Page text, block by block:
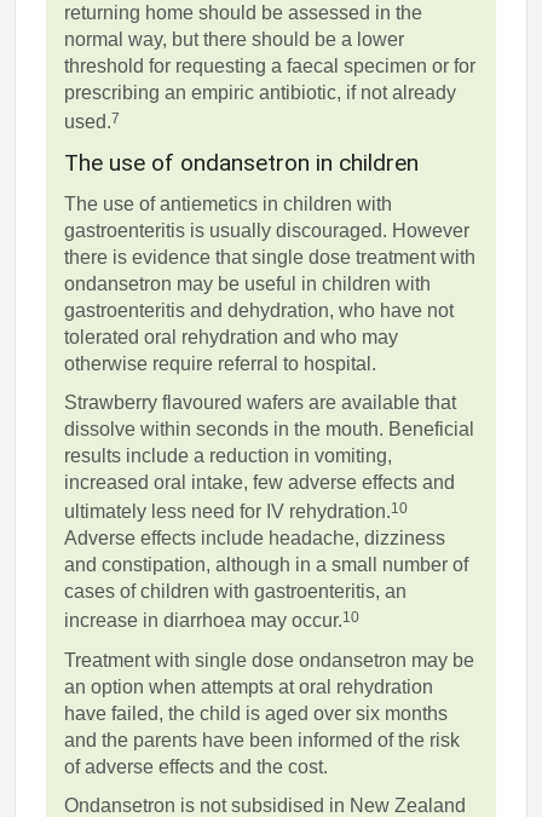
returning home should be assessed in the
normal way, but there should be a lower
threshold for requesting a faecal specimen or for
prescribing an empiric antibiotic, if not already
used.7
The use of ondansetron in children
The use of antiemetics in children with
gastroenteritis is usually discouraged. However
there is evidence that single dose treatment with
ondansetron may be useful in children with
gastroenteritis and dehydration, who have not
tolerated oral rehydration and who may
otherwise require referral to hospital.
Strawberry flavoured wafers are available that
dissolve within seconds in the mouth. Beneficial
results include a reduction in vomiting,
increased oral intake, few adverse effects and
ultimately less need for IV rehydration.10
Adverse effects include headache, dizziness
and constipation, although in a small number of
cases of children with gastroenteritis, an
increase in diarrhoea may occur.10
Treatment with single dose ondansetron may be
an option when attempts at oral rehydration
have failed, the child is aged over six months
and the parents have been informed of the risk
of adverse effects and the cost.
Ondansetron is not subsidised in New Zealand